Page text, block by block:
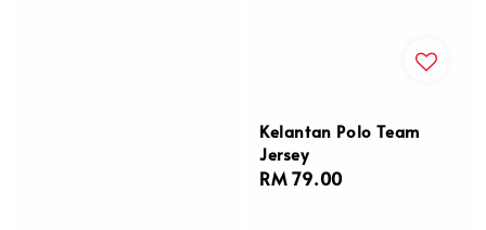
Kelantan Polo Team
Jersey
Regular
RM 79.00